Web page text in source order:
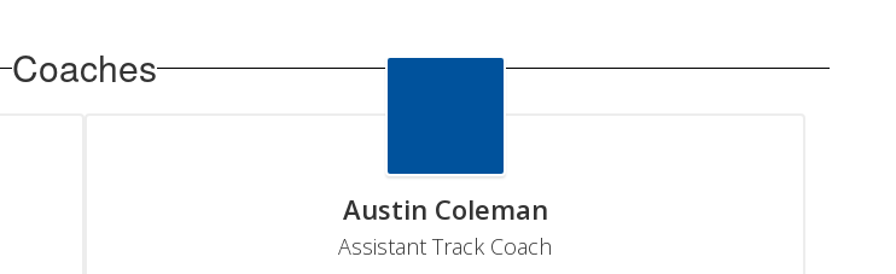
Coaches
Austin Coleman
Assistant Track Coach